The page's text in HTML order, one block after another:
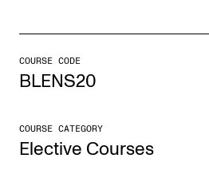
Doctoral Studies
Continuing Studies
Admissions
COURSE CODE
BLENS20
COURSE CATEGORY
Elective Courses